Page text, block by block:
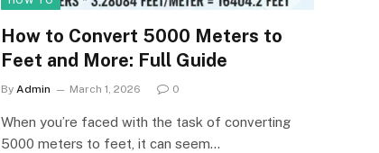
How to Convert 5000 Meters to
Feet and More: Full Guide
By Admin March 1, 2026 0
When you’re faced with the task of converting
5000 meters to feet, it can seem…